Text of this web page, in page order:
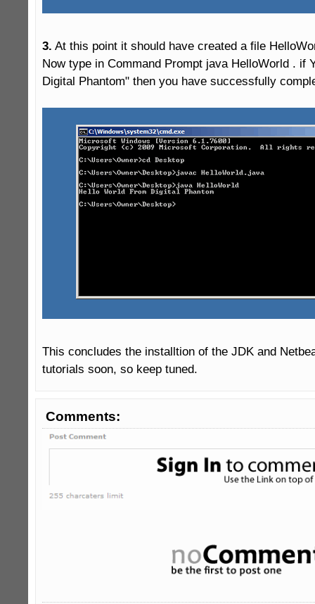
3. At this point it should have created a file
Now type in Command Prompt java HelloWorld . if
Digital Phantom" then you have successfully
This concludes the installtion of the JDK and
tutorials soon, so keep tuned.
Comments: